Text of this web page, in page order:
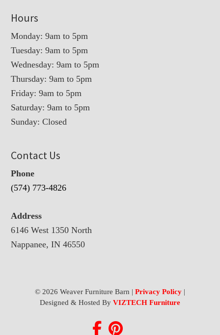
Hours
Monday: 9am to 5pm
Tuesday: 9am to 5pm
Wednesday: 9am to 5pm
Thursday: 9am to 5pm
Friday: 9am to 5pm
Saturday: 9am to 5pm
Sunday: Closed
Contact Us
Phone
(574) 773-4826
Address
6146 West 1350 North
Nappanee, IN 46550
© 2026 Weaver Furniture Barn | Privacy Policy|
Designed & Hosted By VIZTECH Furniture